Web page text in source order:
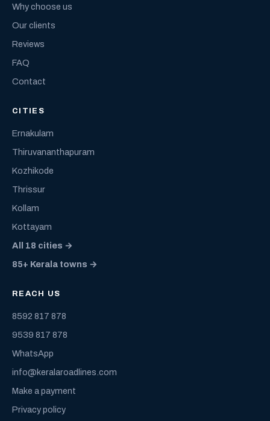
Why choose us
Our clients
Reviews
FAQ
Contact
CITIES
Ernakulam
Thiruvananthapuram
Kozhikode
Thrissur
Kollam
Kottayam
All 18 cities →
85+ Kerala towns →
REACH US
8592 817 878
9539 817 878
WhatsApp
info@keralaroadlines.com
Make a payment
Privacy policy